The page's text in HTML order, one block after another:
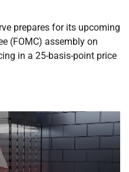
prepares for its upcoming
(FOMC) assembly on
in a 25-basis-point price